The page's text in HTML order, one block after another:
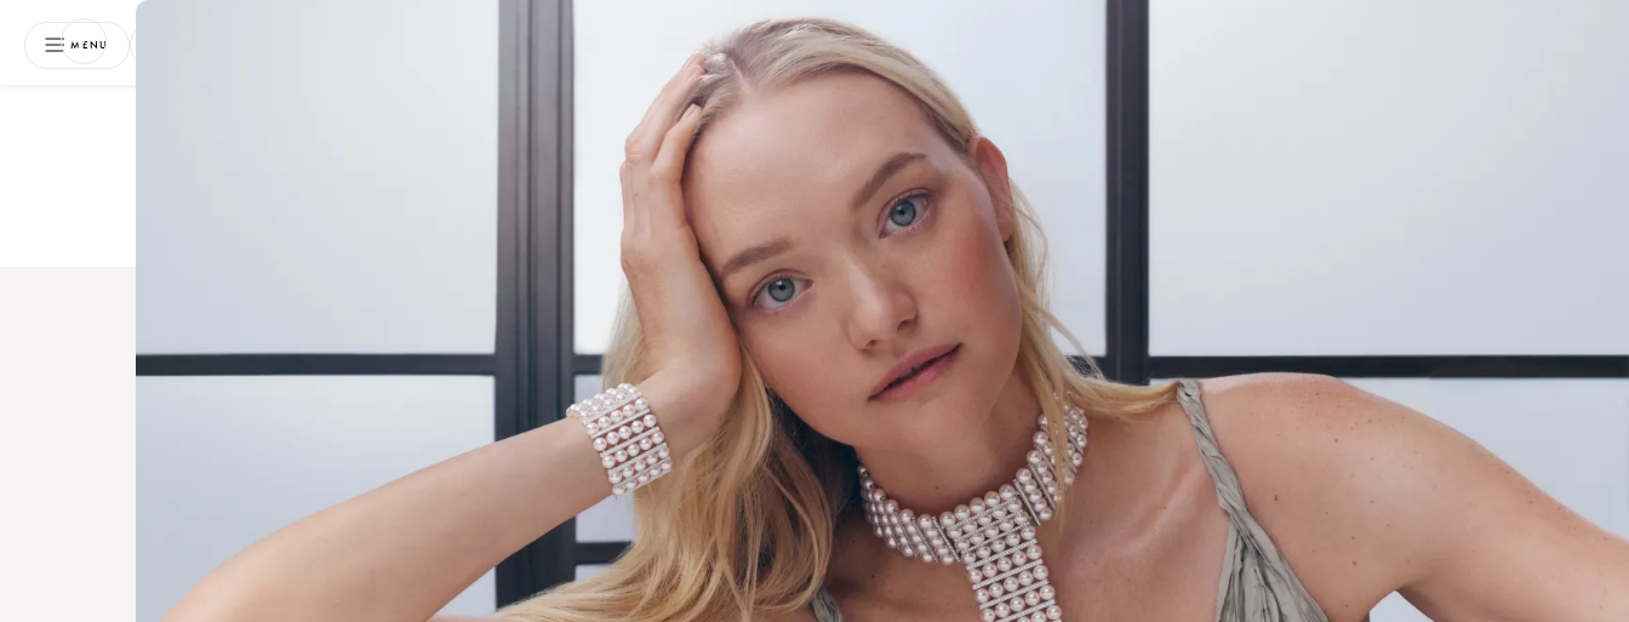
MENU
Free Katerina Perez ClubMembership.
Bookmark Your Articles and Images
Easily
SIGN UP
Already have an Account?